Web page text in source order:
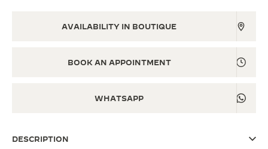
TIMEPIECE WARRANTY
THE PERPETUAL TIMEKEEPER
THE DREAM SHAPER
MASTERY: 108 CRAFTS
AVAILABILITY IN BOUTIQUE
BOOK AN APPOINTMENT
WHATSAPP
DESCRIPTION